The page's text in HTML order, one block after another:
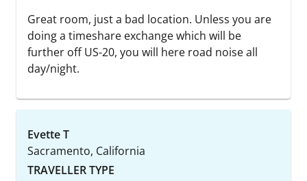
Great room, just a bad location. Unless you are
doing a timeshare exchange which will be
further off US-20, you will here road noise all
day/night.
Evette T
Sacramento, California
TRAVELLER TYPE